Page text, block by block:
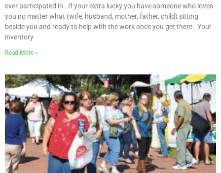
ever participated in. If your extra lucky you have someone who loves
you no matter what (wife, husband, mother, father, child) sitting
beside you and ready to help with the work once you get there. Your
inventory
Read More »